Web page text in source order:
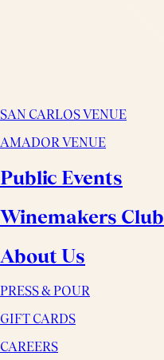
SAN CARLOS VENUE
AMADOR VENUE
Public Events
Winemakers Club
About Us
PRESS & POUR
GIFT CARDS
CAREERS